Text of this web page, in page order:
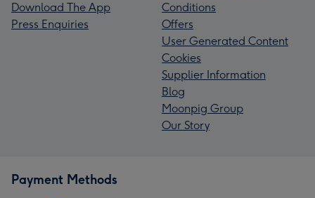
Download The App
Press Enquiries
Conditions
Offers
User Generated Content
Cookies
Supplier Information
Blog
Moonpig Group
Our Story
Payment Methods